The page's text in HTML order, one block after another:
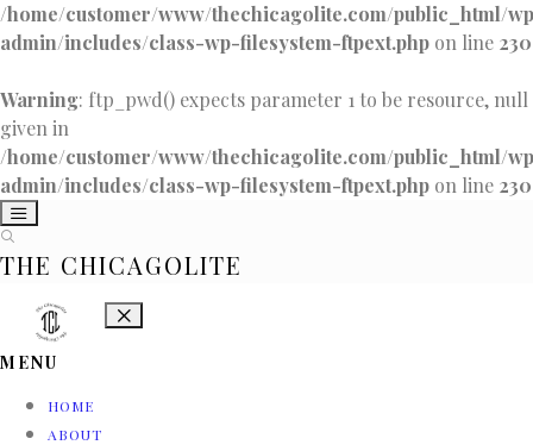
/home/customer/www/thechicagolite.com/public_html/
admin/includes/class-wp-filesystem-ftpext.php on line 230
Warning: ftp_pwd() expects parameter 1 to be resource, null
given in
/home/customer/www/thechicagolite.com/public_html/
admin/includes/class-wp-filesystem-ftpext.php on line 230
THE CHICAGOLITE
MENU
HOME
ABOUT